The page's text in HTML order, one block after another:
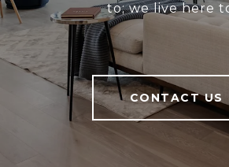
to; we live here
CONTACT US